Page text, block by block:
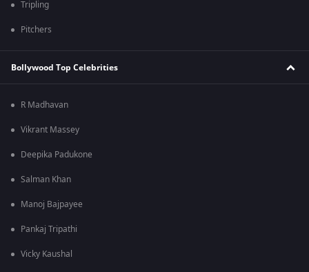
Tripling
Pitchers
Bollywood Top Celebrities
R Madhavan
Vikrant Massey
Deepika Padukone
Salman Khan
Manoj Bajpayee
Pankaj Tripathi
Vicky Kaushal